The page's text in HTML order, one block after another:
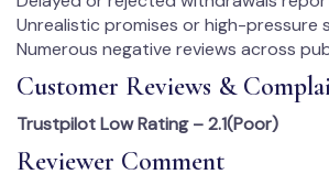
Unrealistic promises or high-pressure
Numerous negative reviews across
Customer Reviews &
Trustpilot Low Rating – 2.1(Poor)
Reviewer Comment